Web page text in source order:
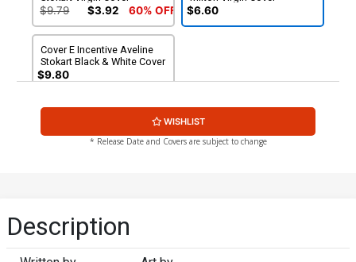
$9.79 $3.92 60% OFF $6.60
Cover E Incentive Aveline
Stokart Black & White Cover
$9.80
WISHLIST
* Release Date and Covers are subject to change
Description